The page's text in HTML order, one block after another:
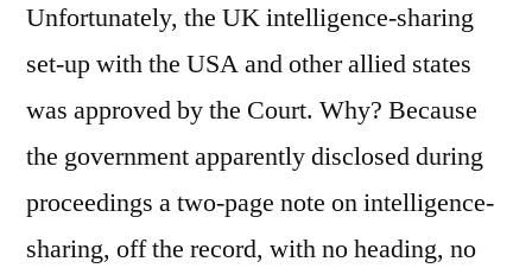
Unfortunately, the UK intelligence-sharing
set-up with the USA and other allied states
was approved by the Court. Why? Because
the government apparently disclosed during
proceedings a two-page note on intelligence-
sharing, off the record, with no heading, no